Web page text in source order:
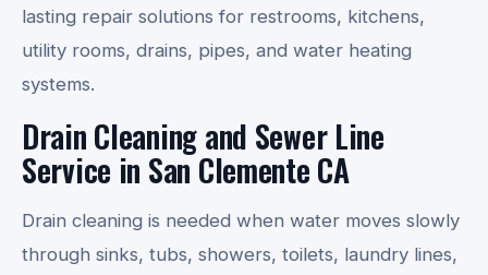
lasting repair solutions for restrooms, kitchens,
utility rooms, drains, pipes, and water heating
systems.
Drain Cleaning and Sewer Line
Service in San Clemente CA
Drain cleaning is needed when water moves slowly
through sinks, tubs, showers, toilets, laundry lines,